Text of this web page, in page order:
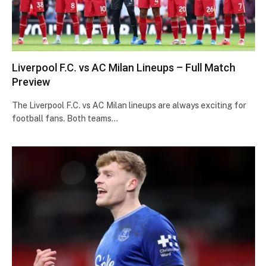
Liverpool F.C. vs AC Milan Lineups – Full Match
Preview
The Liverpool F.C. vs AC Milan lineups are always exciting for
football fans. Both teams…